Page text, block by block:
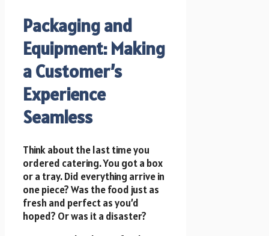
Packaging and
Equipment: Making
a Customer’s
Experience
Seamless
Think about the last time you
ordered catering. You got a box
or a tray. Did everything arrive in
one piece? Was the food just as
fresh and perfect as you’d
hoped? Or was it a disaster?